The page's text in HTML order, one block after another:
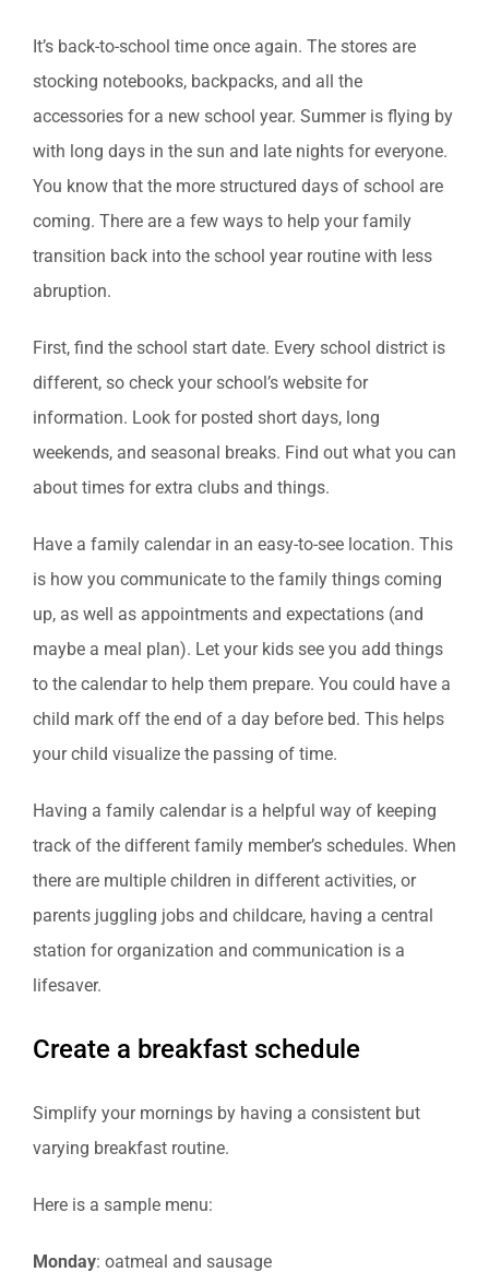
It’s back-to-school time once again. The stores are
stocking notebooks, backpacks, and all the
accessories for a new school year. Summer is flying by
with long days in the sun and late nights for everyone.
You know that the more structured days of school are
coming. There are a few ways to help your family
transition back into the school year routine with less
abruption.
First, find the school start date. Every school district is
different, so check your school’s website for
information. Look for posted short days, long
weekends, and seasonal breaks. Find out what you can
about times for extra clubs and things.
Have a family calendar in an easy-to-see location. This
is how you communicate to the family things coming
up, as well as appointments and expectations (and
maybe a meal plan). Let your kids see you add things
to the calendar to help them prepare. You could have a
child mark off the end of a day before bed. This helps
your child visualize the passing of time.
Having a family calendar is a helpful way of keeping
track of the different family member’s schedules. When
there are multiple children in different activities, or
parents juggling jobs and childcare, having a central
station for organization and communication is a
lifesaver.
Create a breakfast schedule
Simplify your mornings by having a consistent but
varying breakfast routine.
Here is a sample menu:
Monday: oatmeal and sausage